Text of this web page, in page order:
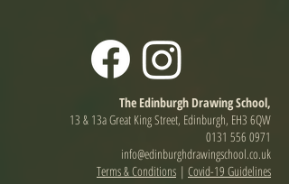
The Edinburgh Drawing School,
13 & 13a Great King Street, Edinburgh, EH3 6QW
0131 556 0971
info@edinburghdrawingschool.co.uk
Terms & Conditions | Covid-19 Guidelines